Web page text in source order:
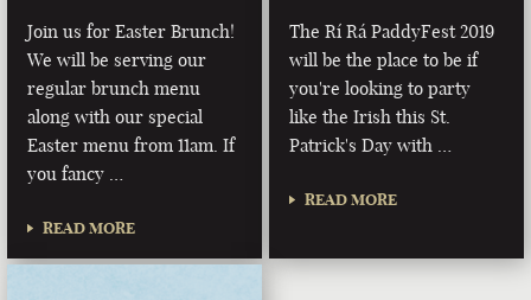
Join us for Easter Brunch!
We will be serving our
regular brunch menu
along with our special
Easter menu from 11am. If
you fancy …
READ MORE
The Rí Rá PaddyFest 2019
will be the place to be if
you're looking to party
like the Irish this St.
Patrick's Day with …
READ MORE